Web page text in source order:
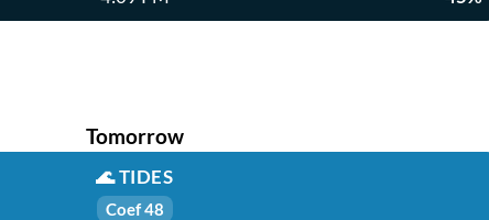
Tomorrow
🌊TIDES
Coef 48